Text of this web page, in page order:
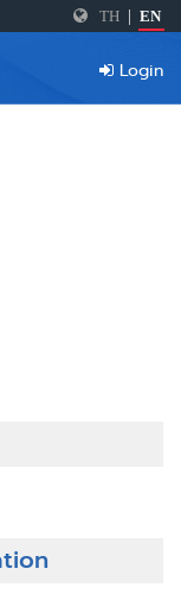
TH EN
Login